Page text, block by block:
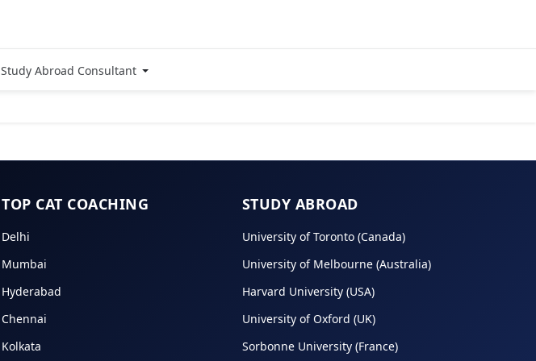
Study Abroad Consultant
TOP CAT COACHING
Delhi
Mumbai
Hyderabad
Chennai
Kolkata
STUDY ABROAD
University of Toronto (Canada)
University of Melbourne (Australia)
Harvard University (USA)
University of Oxford (UK)
Sorbonne University (France)